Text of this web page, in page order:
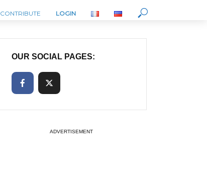
CONTRIBUTE LOGIN
OUR SOCIAL PAGES:
ADVERTISEMENT